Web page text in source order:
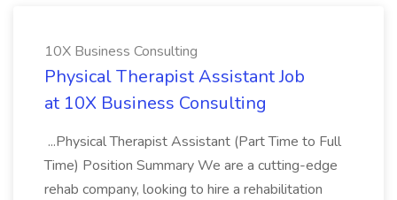
10X Business Consulting
Physical Therapist Assistant Job
at 10X Business Consulting
...Physical Therapist Assistant (Part Time to Full
Time) Position Summary We are a cutting-edge
rehab company, looking to hire a rehabilitation